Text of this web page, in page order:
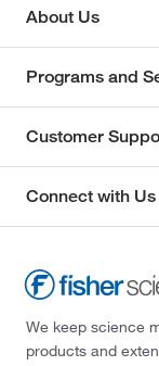
About Us
Programs and
Customer
Connect with Us
We keep science
products and